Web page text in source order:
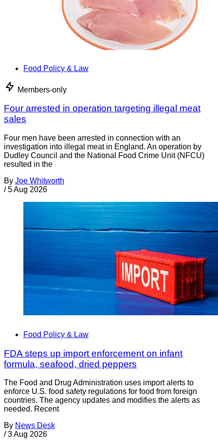
Food Policy & Law
Members-only
Four arrested in operation targeting illegal meat
sales
Four men have been arrested in connection with an
investigation into illegal meat in England. An operation by
Dudley Council and the National Food Crime Unit (NFCU)
resulted in the
By Joe Whitworth
/ 5 Aug 2026
Food Policy & Law
FDA steps up import enforcement on infant
formula, seafood, dried peppers
The Food and Drug Administration uses import alerts to
enforce U.S. food safety regulations for food from foreign
countries. The agency updates and modifies the alerts as
needed. Recent
By News Desk
/ 3 Aug 2026